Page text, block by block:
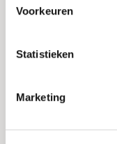
Voorkeuren
Statistieken
Marketing
Frequently asked
Insurances